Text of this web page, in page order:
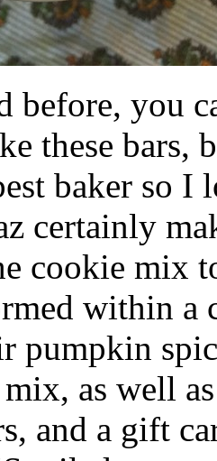
before, you
these bars,
baker so
certainly
cookie mix
within a
pumpkin
as well
and a gift